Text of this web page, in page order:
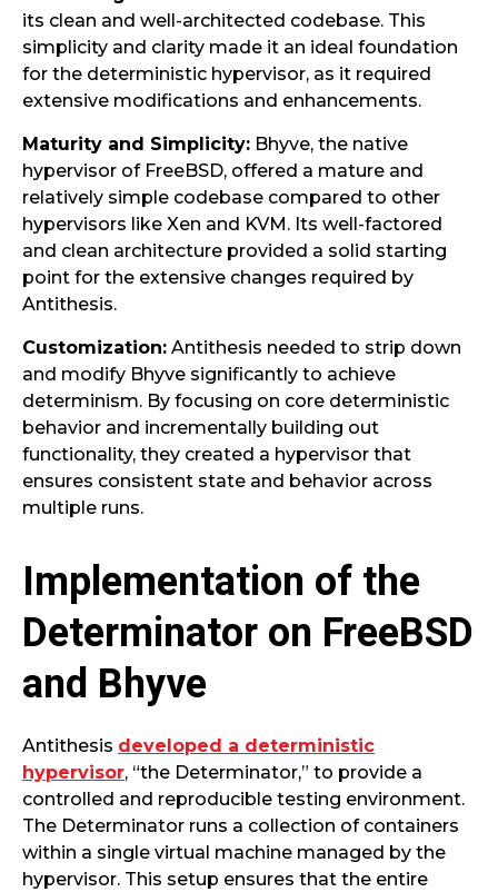
its clean and well-architected codebase. This
simplicity and clarity made it an ideal foundation
for the deterministic hypervisor, as it required
extensive modifications and enhancements.
Maturity and Simplicity: Bhyve, the native
hypervisor of FreeBSD, offered a mature and
relatively simple codebase compared to other
hypervisors like Xen and KVM. Its well-factored
and clean architecture provided a solid starting
point for the extensive changes required by
Antithesis.
Customization: Antithesis needed to strip down
and modify Bhyve significantly to achieve
determinism. By focusing on core deterministic
behavior and incrementally building out
functionality, they created a hypervisor that
ensures consistent state and behavior across
multiple runs.
Implementation of the
Determinator on FreeBSD
and Bhyve
Antithesis developed a deterministic
hypervisor, “the Determinator,” to provide a
controlled and reproducible testing environment.
The Determinator runs a collection of containers
within a single virtual machine managed by the
hypervisor. This setup ensures that the entire